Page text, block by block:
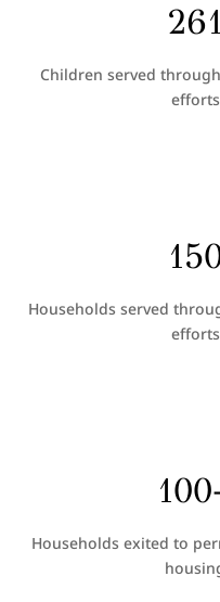
261
Children served
efforts
Households served
efforts
Households exited to